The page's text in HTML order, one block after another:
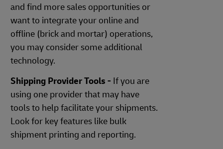
and find more sales opportunities or
want to integrate your online and
offline (brick and mortar) operations,
you may consider some additional
technology.
Shipping Provider Tools - If you are
using one provider that may have
tools to help facilitate your shipments.
Look for key features like bulk
shipment printing and reporting.